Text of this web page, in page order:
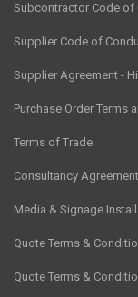
Subcontractor Code of
Supplier Code of
Supplier Agreement -
Purchase Order Terms
Terms of Trade
Consultancy Agreement
Media & Signage
Quote Terms &
Quote Terms &